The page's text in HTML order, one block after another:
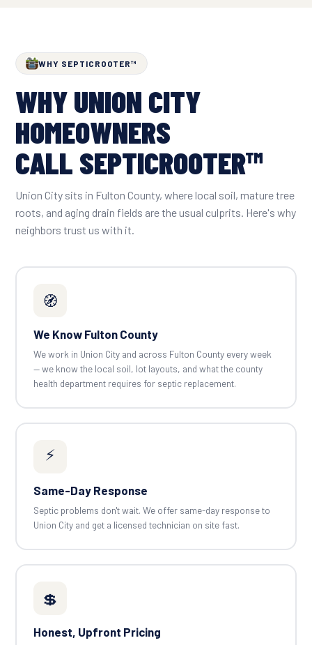
WHY SEPTICROOTER™
WHY UNION CITY
HOMEOWNERS
CALL SEPTICROOTER™
Union City sits in Fulton County, where local soil, mature tree
roots, and aging drain fields are the usual culprits. Here's why
neighbors trust us with it.
🧭
We Know Fulton County
We work in Union City and across Fulton County every week
— we know the local soil, lot layouts, and what the county
health department requires for septic replacement.
⚡
Same-Day Response
Septic problems don't wait. We offer same-day response to
Union City and get a licensed technician on site fast.
💲
Honest, Upfront Pricing